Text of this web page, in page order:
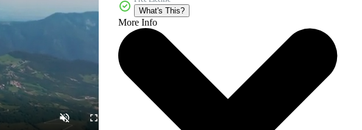
What's This?
More Info